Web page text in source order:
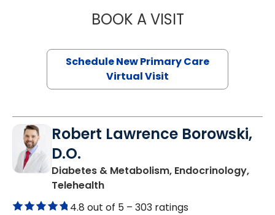
BOOK A VISITMARY SUE
Schedule New Primary Care
Virtual Visit
Robert Lawrence Borowski,
D.O.
Diabetes & Metabolism, Endocrinology,
Telehealthin Charleston, SC
4.8 out of 5 – 303 ratings